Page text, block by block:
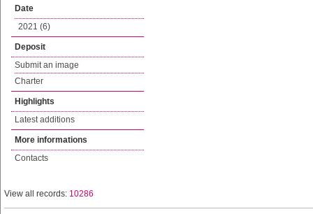
Date
2021 (6)
Deposit
Submit an image
Charter
Highlights
Latest additions
More informations
Contacts
View all records: 10286